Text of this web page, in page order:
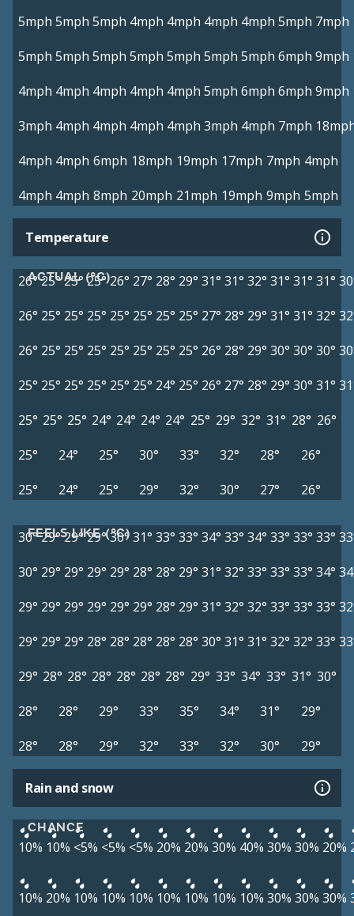
5mph 5mph 5mph 4mph 4mph 4mph 4mph 5mph 7mph
5mph 5mph 5mph 5mph 5mph 5mph 5mph 6mph 9mph
4mph 4mph 4mph 4mph 4mph 5mph 6mph 6mph 9mph
3mph 4mph 4mph 4mph 4mph 3mph 4mph 7mph
4mph 4mph 6mph 18mph 19mph 17mph 7mph 4mph
4mph 4mph 8mph 20mph 21mph 19mph 9mph 5mph
Temperature
ACTUAL (°C)
26°25°25° 25° 26° 27° 28° 29° 31° 31° 32° 31° 31° 31°
26° 25° 25° 25° 25° 25° 25° 25° 27° 28° 29° 31° 31° 32°
26° 25° 25° 25° 25° 25° 25° 25° 26° 28° 29° 30° 30° 30°
25° 25° 25° 25° 25° 25° 24° 25° 26° 27° 28° 29° 30° 31°
25° 25° 25° 24° 24° 24° 24° 25° 29° 32° 31° 28° 26°
25°
24° 25° 30° 33° 32° 28°
26°
25°
24° 25° 29° 32° 30° 27° 26°
FEELS LIKE (°C)
30°29°29° 29°30°31° 33° 33° 34° 33° 34° 33° 33° 33°
30° 29° 29° 29° 29° 28° 28° 29° 31° 32° 33° 33° 33° 34°
29° 29° 29° 29° 29° 29° 28° 29° 31° 32° 32° 33° 33° 33°
29° 29° 29° 28° 28° 28° 28° 28° 30° 31° 31° 32° 32° 33°
29° 28° 28° 28° 28° 28° 28° 29° 33° 34° 33° 31° 30°
28°
28° 29° 33° 35° 34° 31°
29°
28°
28° 29° 32° 33° 32° 30° 29°
Rain and snow
CHANCE
10% 10% <5% <5% <5% 20% 20% 30% 40% 30% 30% 20%
10% 20% 10% 10% 10% 10% 10% 10% 10% 30% 30% 30%